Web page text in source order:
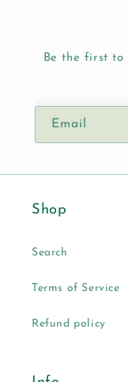
Be the first to
Email
Shop
Search
Terms of Service
Refund policy